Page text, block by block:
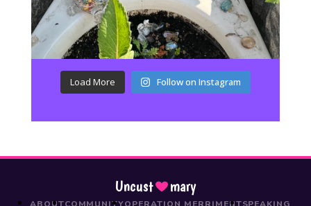
Load More Follow on Instagram
Uncust mary